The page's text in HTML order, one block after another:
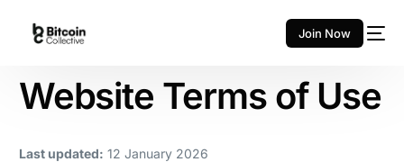
Join Now
Website Terms of Use
Last updated: 12 January 2026